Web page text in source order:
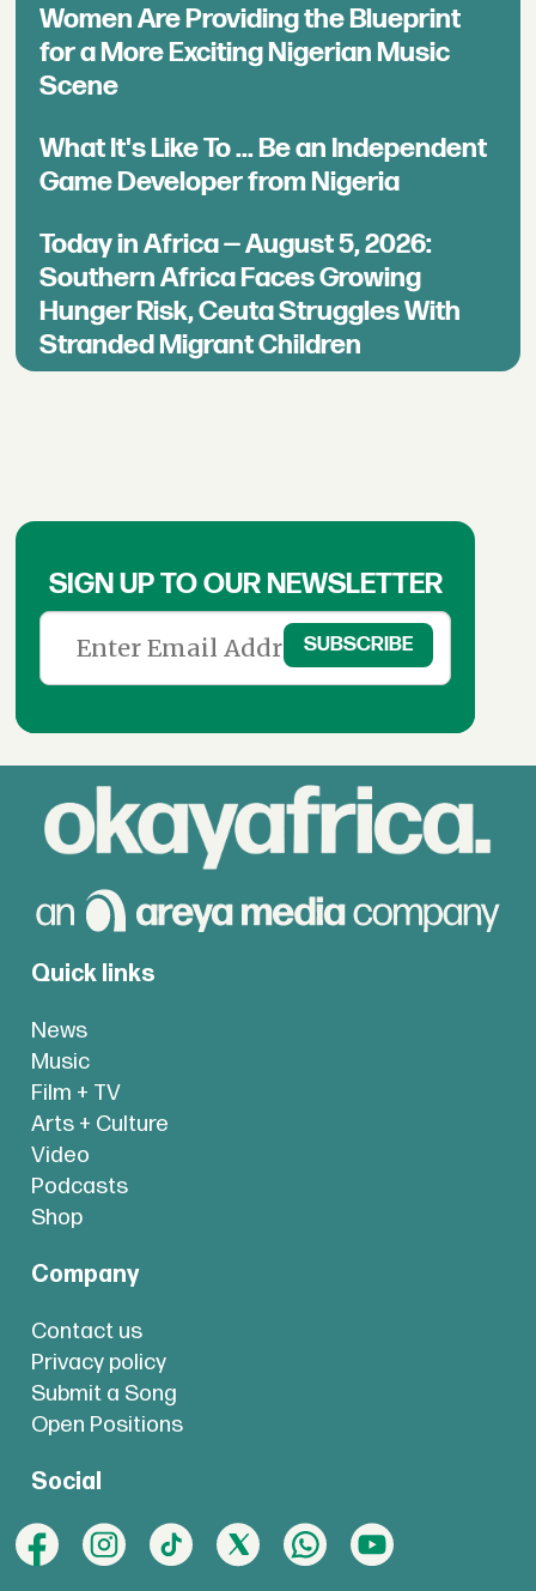
Women Are Providing the Blueprint
for a More Exciting Nigerian Music
Scene
What It's Like To ... Be an Independent
Game Developer from Nigeria
Today in Africa — August 5, 2026:
Southern Africa Faces Growing
Hunger Risk, Ceuta Struggles With
Stranded Migrant Children
SIGN UP TO OUR NEWSLETTER
Quick links
News
Music
Film + TV
Arts + Culture
Video
Podcasts
Shop
Company
Contact us
Privacy policy
Submit a Song
Open Positions
Social